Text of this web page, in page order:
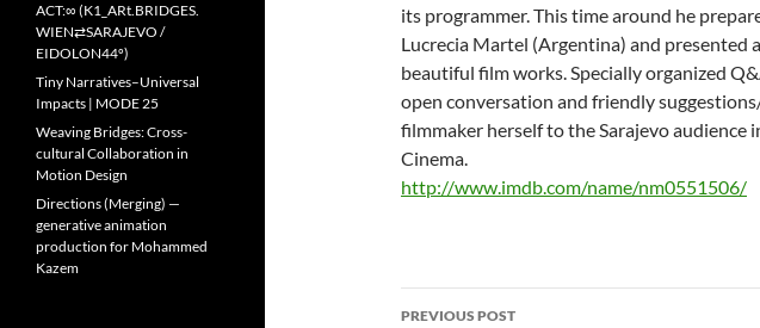
its programmer. This time around he
Lucrecia Martel (Argentina) and presented
beautiful film works. Specially organized
open conversation and friendly
filmmaker herself to the Sarajevo audience
Cinema.
http://www.imdb.com/name/nm0551506/
Post
PREVIOUS POST
ACT:∞ (K1_ARt.BRIDGES.
WIEN⇄SARAJEVO /
EIDOLON44º)
Tiny Narratives–Universal
Impacts | MODE 25
Weaving Bridges: Cross-
cultural Collaboration in
Motion Design
Directions (Merging) —
generative animation
production for Mohammed
Kazem